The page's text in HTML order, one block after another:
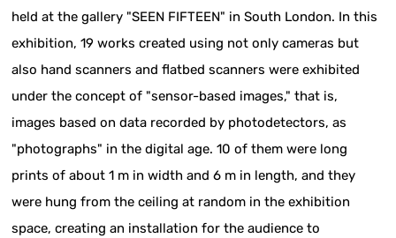
held at the gallery "SEEN FIFTEEN" in South London. In this
exhibition, 19 works created using not only cameras but
also hand scanners and flatbed scanners were exhibited
under the concept of "sensor-based images," that is,
images based on data recorded by photodetectors, as
"photographs" in the digital age. 10 of them were long
prints of about 1 m in width and 6 m in length, and they
were hung from the ceiling at random in the exhibition
space, creating an installation for the audience to